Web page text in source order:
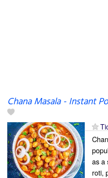
Chana Masala - Instant
as a
roti,